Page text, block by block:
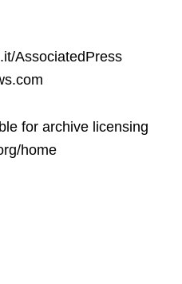
AssociatedPress
for archive licensing
home